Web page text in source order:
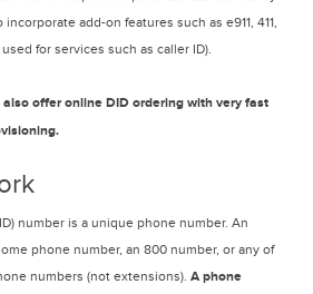
add-on features such as e911, 411,
for services such as caller ID).
also offer online DID ordering with very fast
number is a unique phone number. An
phone number, an 800 number, or any of
numbers (not extensions). A phone